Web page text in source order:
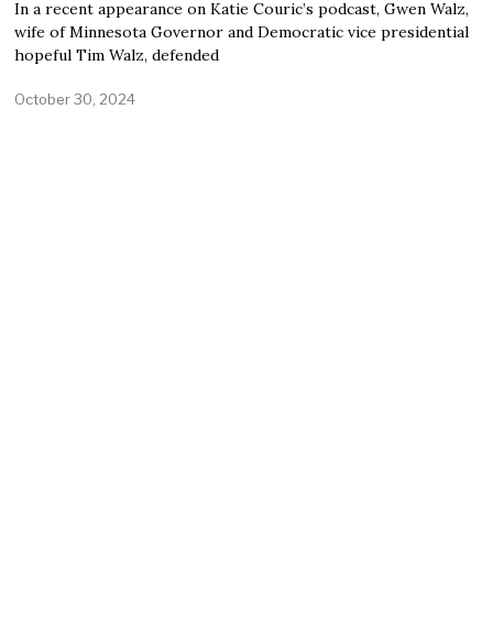
In a recent appearance on Katie Couric’s podcast, Gwen Walz,
wife of Minnesota Governor and Democratic vice presidential
hopeful Tim Walz, defended
October 30, 2024